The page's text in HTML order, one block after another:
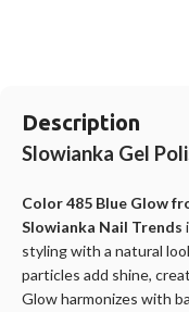
Description
Slowianka Gel
Color 485 Blue Glow
Slowianka Nail Trends
styling with a natural
particles add shine,
Glow harmonizes with